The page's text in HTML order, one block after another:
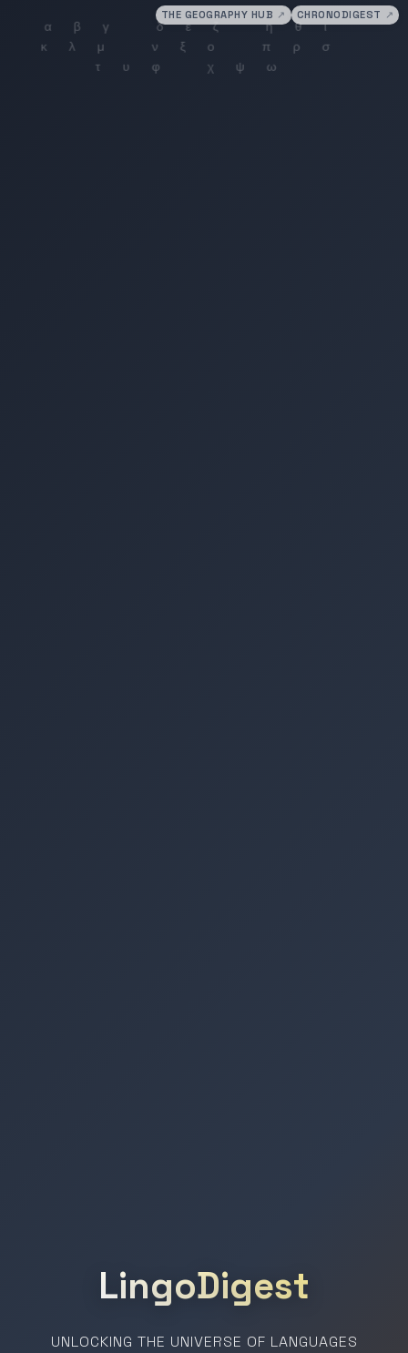
THE GEOGRAPHY HUB ↗ CHRONODIGEST ↗
LingoDigest
UNLOCKING THE UNIVERSE OF LANGUAGES